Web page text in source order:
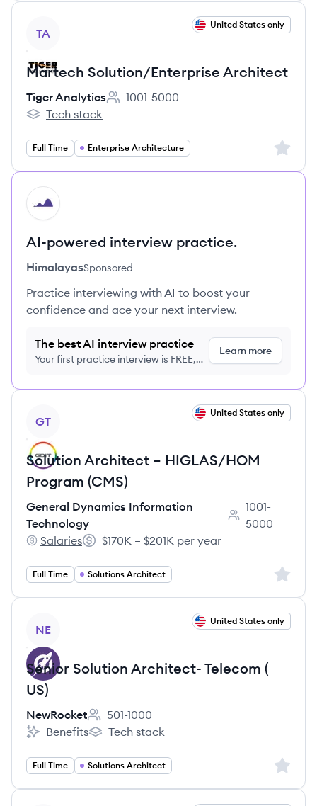
TA
United States only
Martech Solution/Enterprise Architect
Tiger Analytics
Employee count:
1001-5000
Tiger Analytics's
Tech stack
Full Time Enterprise Architecture Sign
HI
AI-powered interview practice.
HimalayasSponsored
Practice interviewing with AI to boost your
confidence and ace your next interview.
The best AI interview practice
Your first practice interview is FREE,
Learn more
GT
United States only
Solution Architect – HIGLAS/HOM
Program (CMS)
General Dynamics Information
Technology
Employee count:
1001-
5000
General Dynamics Information Technology's
Salaries
Salary:
$170K – $201K per year
Full Time Solutions Architect Sign
NE
United States only
Senior Solution Architect- Telecom (
US)
NewRocket
Employee count:
501-1000
NewRocket's
Benefits
NewRocket's
Tech stack
Full Time Solutions Architect Sign